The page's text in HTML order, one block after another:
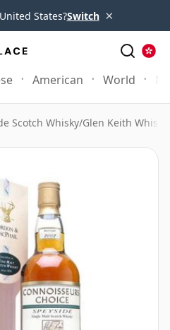
States?Switch ×
American World
Scotch Whisky/Glen Keith Whisky